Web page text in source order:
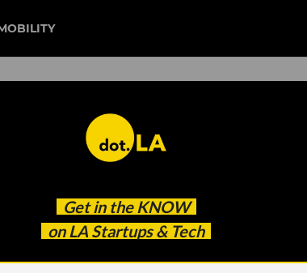
Get in the KNOW
on LA Startups & Tech
Get
Technologies, a
Arrivals